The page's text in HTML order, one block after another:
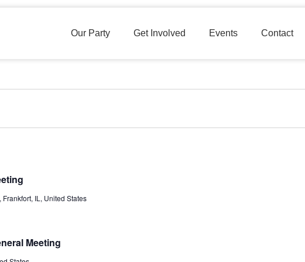
Our Party Get Involved Events Contact
IL, United States
Meeting